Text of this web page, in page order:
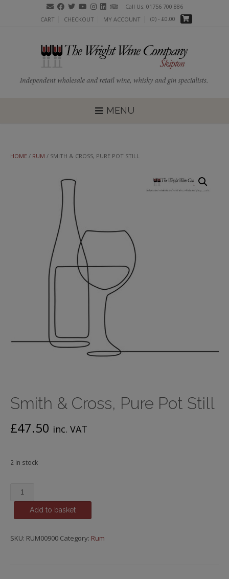
Call Us: 01756 700 886
CART
CHECKOUT MY ACCOUNT (0) - £0.00
MENU
HOME / RUM / SMITH & CROSS, PURE POT STILL
Smith & Cross, Pure Pot Still
£47.50 inc. VAT
2 in stock
Smith
&
Pot
Add to basket
SKU: RUM00900 Category: Rum